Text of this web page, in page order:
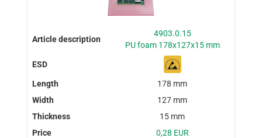
4903.0.15
PU foam 178x127x15 mm
178 mm
127 mm
15 mm
0,28 EUR